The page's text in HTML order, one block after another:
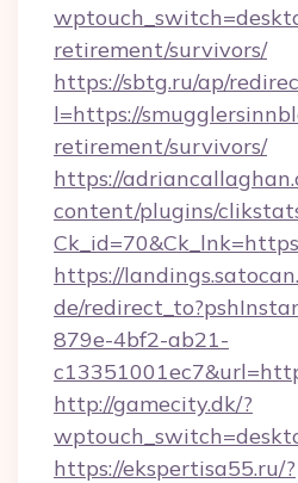
retirement/survivors/
https://sbtg.ru/ap/
l=https://
retirement/survivors/
https://
content/plugins/
https://
de/
879e-4bf2-ab21-
http://gamecity.dk/?
https://ekspertisa55.ru/?